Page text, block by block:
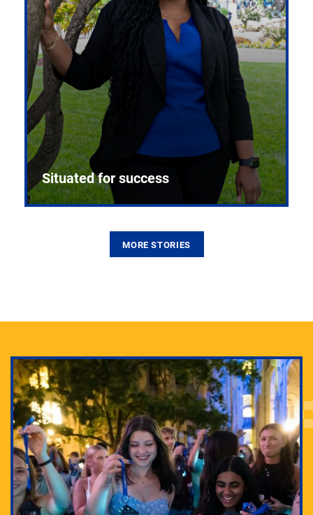
Situated for success
MORE STORIES